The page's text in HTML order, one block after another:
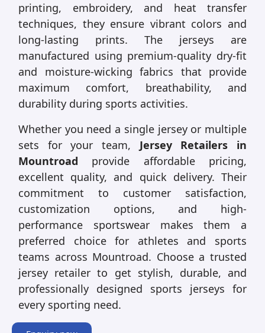
printing, embroidery, and heat transfer
techniques, they ensure vibrant colors and
long-lasting prints. The jerseys are
manufactured using premium-quality dry-fit
and moisture-wicking fabrics that provide
maximum comfort, breathability, and
durability during sports activities.
Whether you need a single jersey or multiple
sets for your team, Jersey Retailers in
Mountroad provide affordable pricing,
excellent quality, and quick delivery. Their
commitment to customer satisfaction,
customization options, and high-
performance sportswear makes them a
preferred choice for athletes and sports
teams across Mountroad. Choose a trusted
jersey retailer to get stylish, durable, and
professionally designed sports jerseys for
every sporting need.